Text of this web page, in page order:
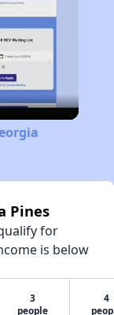
Pines
for
is below
3
people
4